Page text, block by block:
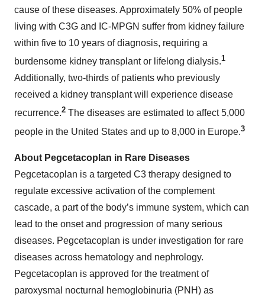
cause of these diseases. Approximately 50% of people
living with C3G and IC-MPGN suffer from kidney failure
within five to 10 years of diagnosis, requiring a
burdensome kidney transplant or lifelong dialysis.1
Additionally, two-thirds of patients who previously
received a kidney transplant will experience disease
recurrence.2 The diseases are estimated to affect 5,000
people in the United States and up to 8,000 in Europe.3
About Pegcetacoplan in Rare Diseases
Pegcetacoplan is a targeted C3 therapy designed to
regulate excessive activation of the complement
cascade, a part of the body’s immune system, which can
lead to the onset and progression of many serious
diseases. Pegcetacoplan is under investigation for rare
diseases across hematology and nephrology.
Pegcetacoplan is approved for the treatment of
paroxysmal nocturnal hemoglobinuria (PNH) as